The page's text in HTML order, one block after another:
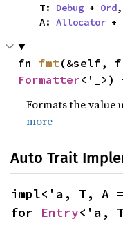
    T:
Debug + Ord,
    A:
Allocator +
fn fmt
Formatter<'_>)
Formats the value
more
Auto Trait
impl<'a, T, A
for Entry<'a,